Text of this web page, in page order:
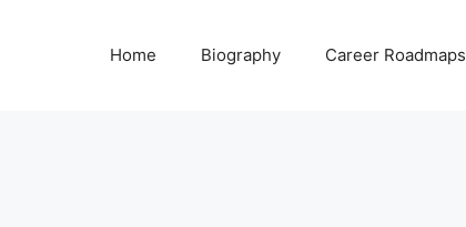
Home Biography Career Roadmaps